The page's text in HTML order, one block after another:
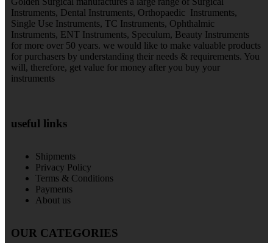
Instruments, Dental Instruments, Orthopaedic Instruments,
Single Use Instruments, TC Instruments, Ophthalmic
Instruments, ENT Instruments, Speculum, Beauty Instruments
for more over 50 years. we would like to make valuable products
for purchasers by understanding their needs & requirements. You
will, therefore, get value for money after you buy your
instruments
useful links
Shipments
Privacy Policy
Terms & Conditions
Payments
About us
OUR CATEGORIES